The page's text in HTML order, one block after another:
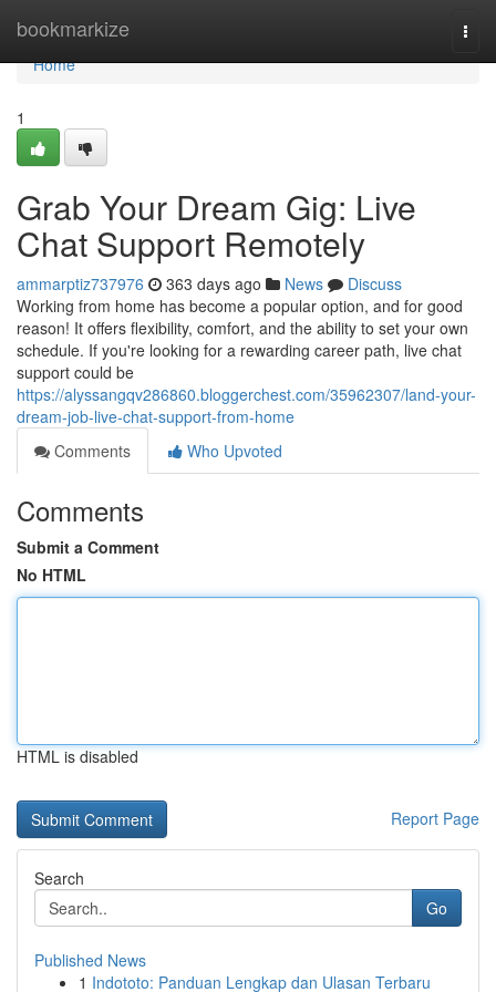
bookmarkize
Home
Home
1
Grab Your Dream Gig: Live
Chat Support Remotely
ammarptiz737976 363 days ago News
Discuss
Working from home has become a popular option, and for good
reason! It offers flexibility, comfort, and the ability to set your own
schedule. If you're looking for a rewarding career path, live chat
support could be
https://alyssangqv286860.bloggerchest.com/35962307/land-your-
dream-job-live-chat-support-from-home
Comments
Who Upvoted
Comments
Submit a Comment
No HTML
HTML is disabled
Report Page
Search
Go
Published News
1 Indototo: Panduan Lengkap dan Ulasan Terbaru